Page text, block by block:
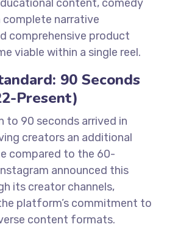
content, comedy
narrative
comprehensive product
viable within a single reel.
90 Seconds
Present)
to 90 seconds arrived in
creators an additional
compared to the 60-
announced this
its creator channels,
platform’s commitment to
content formats.